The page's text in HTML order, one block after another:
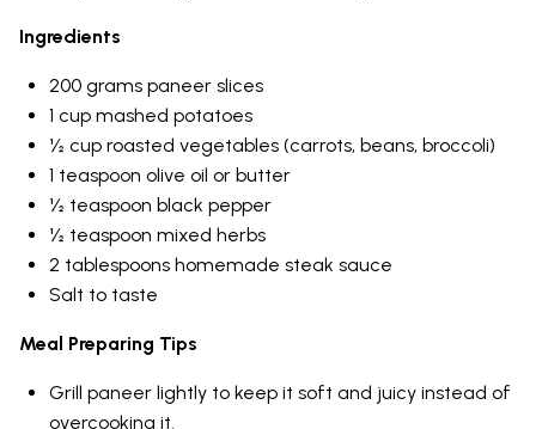
Ingredients
200 grams paneer slices
1 cup mashed potatoes
½ cup roasted vegetables (carrots, beans, broccoli)
1 teaspoon olive oil or butter
½ teaspoon black pepper
½ teaspoon mixed herbs
2 tablespoons homemade steak sauce
Salt to taste
Meal Preparing Tips
Grill paneer lightly to keep it soft and juicy instead of
overcooking it.